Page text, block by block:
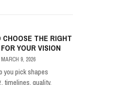
CHOOSE THE RIGHT
YOUR VISION
MARCH 9, 2026
you pick shapes
timelines, quality,